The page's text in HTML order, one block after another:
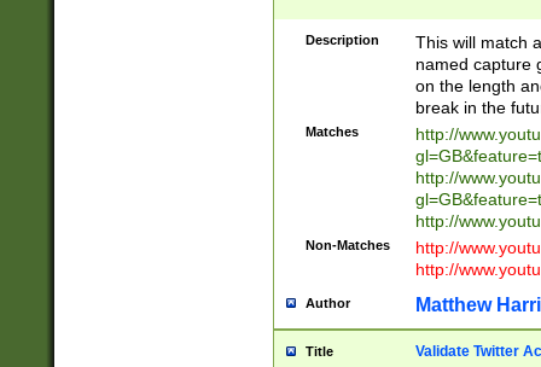
Description
This will match
named capture
on the length
break in the
Matches
http://
http://
http://
Non-Matches
http://
http://
Author Matthew
Title Validate Twitter